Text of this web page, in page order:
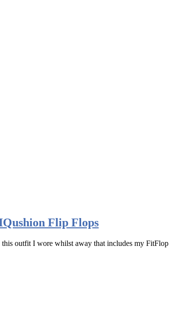
Flip Flops
outfit I wore whilst away that includes my FitFlop